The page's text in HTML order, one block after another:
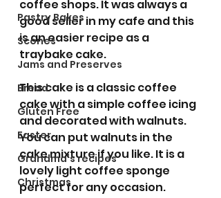
Pastry Bakes
Scones
Jams and Preserves
Bread
Gluten Free
Easter
Grandma’s recipes
Christmas
coffee shops. It was always a
good seller in my cafe and this
is an easier recipe as a
traybake cake.
This cake is a classic coffee
cake with a simple coffee icing
and decorated with walnuts.
You can put walnuts in the
cake mixture if you like. It is a
lovely light coffee sponge
perfect for any occasion.